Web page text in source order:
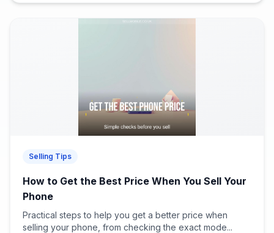
Selling Tips
How to Get the Best Price When You Sell Your
Phone
Practical steps to help you get a better price when
selling your phone, from checking the exact mode...